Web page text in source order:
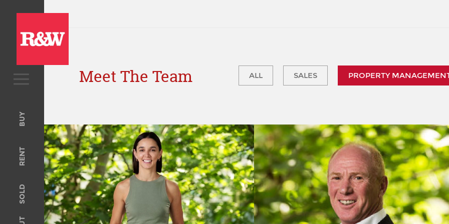
BUY
RENT
SOLD
Open For Inspection
RENT
Open For Inspection
Property Management
Tenant Information
Meet The Team ALL SALES PROPERTY